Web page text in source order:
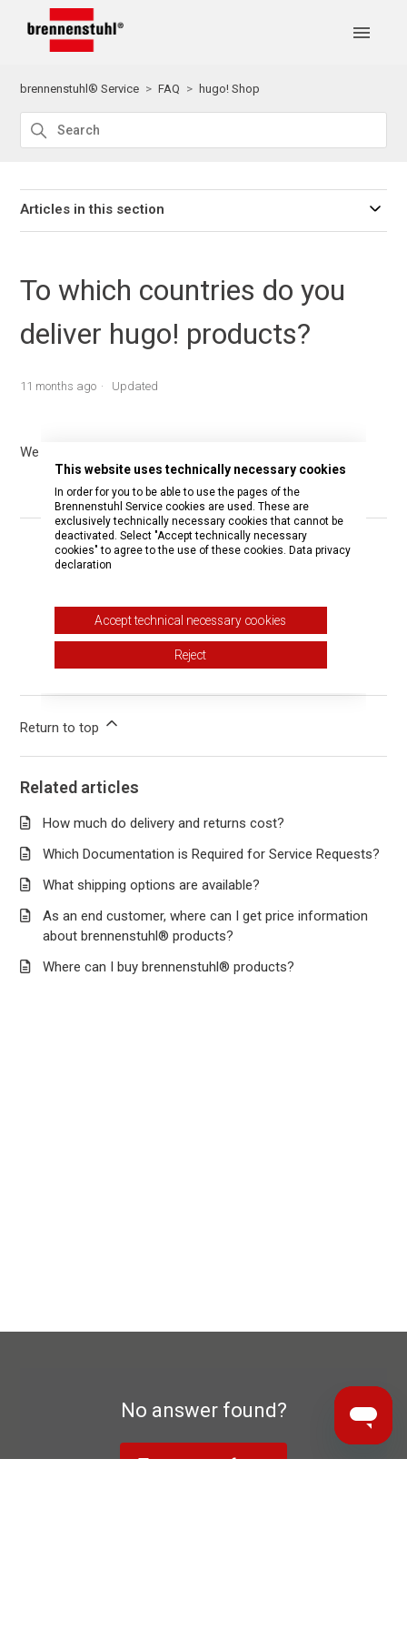
brennenstuhl® Service FAQ hugo! Shop
Articles in this section
To which countries do you
deliver hugo! products?
11 months ago Updated
We only deliver hugo! products within Germany.
Was this article helpful?
1 out of 1 found this helpful
Have more questions?Submit a request
Return to top
Related articles
How much do delivery and returns cost?
Which Documentation is Required for Service Requests?
What shipping options are available?
As an end customer, where can I get price information
about brennenstuhl® products?
Where can I buy brennenstuhl® products?
No answer found?
To contact form
This website uses technically necessary cookies
In order for you to be able to use the pages of the
Brennenstuhl Service cookies are used. These are
exclusively technically necessary cookies that cannot be
deactivated. Select "Accept technically necessary
cookies" to agree to the use of these cookies. Data privacy
declaration
Accept technical necessary cookies
Reject